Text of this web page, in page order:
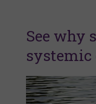
See why
systemic